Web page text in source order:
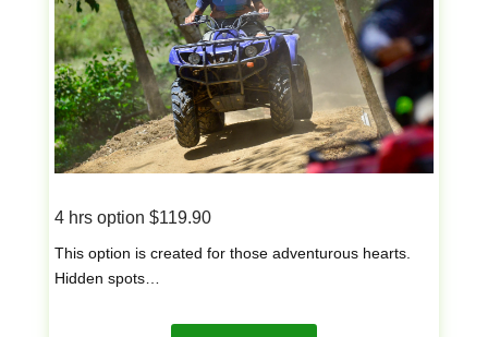
4 hrs option $119.90
This option is created for those adventurous hearts.
Hidden spots…